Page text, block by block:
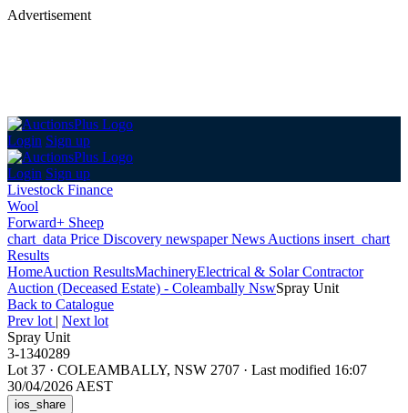
Advertisement
Login Sign up
Login Sign up
Livestock Finance
Wool
Forward+ Sheep
chart_data Price Discovery newspaperNews Auctions insert_chart
Results
HomeAuction ResultsMachineryElectrical & Solar Contractor
Auction (Deceased Estate) - Coleambally NswSpray Unit
Back to Catalogue
Prev lot | Next lot
Spray Unit
3-1340289
Lot 37 · COLEAMBALLY, NSW 2707 · Last modified 16:07
30/04/2026 AEST
ios_share